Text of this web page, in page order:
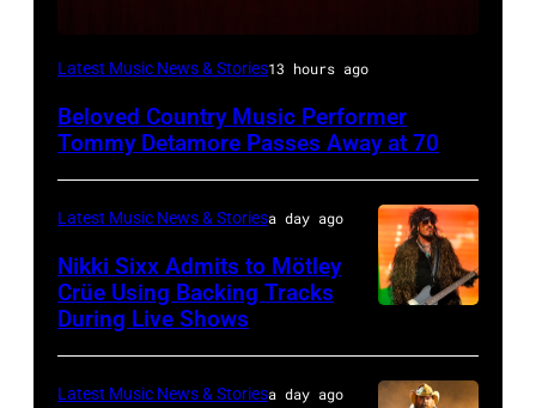
WESTBURY,
–
atmosphere
as
presents
Latest Music News & Stories13 hours ago
Beloved Country Music Performer
Tommy Detamore Passes Away at 70
by
Christopher
Latest Music News & Storiesa day ago
Nikki Sixx Admits to Mötley
Crüe Using Backing Tracks
During Live Shows
Latest Music News & Storiesa day ago